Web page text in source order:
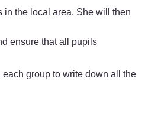
in the local area. She will then
ensure that all pupils
group to write down all the